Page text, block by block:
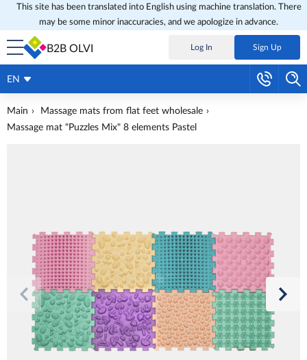
This site has been translated into English using machine translation. There
may be some minor inaccuracies, and we apologize in advance.
B2B OLVI Log In Sign Up
EN
Main
Massage mats from flat feet wholesale
Massage mat "Puzzles Mix" 8 elements Pastel